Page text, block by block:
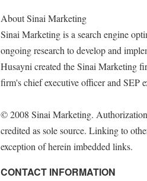
About Sinai Marketing
Sinai Marketing is a search engine
ongoing research to develop and
Husayni created the Sinai Marketing
firm's chief executive officer and SEP
© 2008 Sinai Marketing.
credited as sole source. Linking to
exception of herein imbedded links.
CONTACT INFORMATION